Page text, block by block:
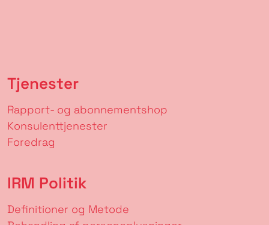
Tjenester
Rapport- og abonnementshop
Konsulenttjenester
Foredrag
IRM Politik
Definitioner og Metode